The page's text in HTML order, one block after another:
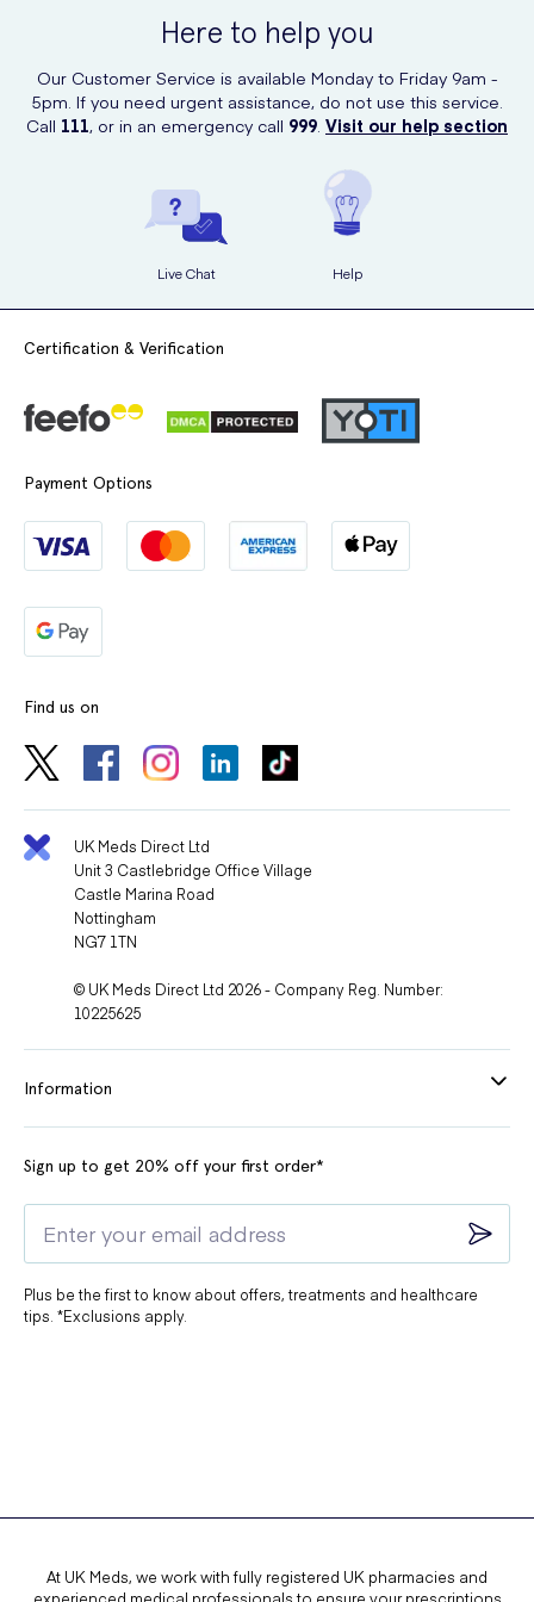
including these dressings. With their quick and reliable delivery
doorstep.
Here to help you
Our Customer Service is available Monday to Friday 9am -
5pm. If you need urgent assistance, do not use this service.
Call 111, or in an emergency call 999. Visit our help section
Live Chat Help
Certification & Verification
Payment Options
Find us on
UK Meds Direct Ltd
Unit 3 Castlebridge Office Village
Castle Marina Road
Nottingham
NG7 1TN
© UK Meds Direct Ltd 2026 - Company Reg. Number:
10225625
Information
Sign up to get 20% off your first order*
Plus be the first to know about offers, treatments and healthcare
tips. *Exclusions apply.
At UK Meds, we work with fully registered UK pharmacies and
experienced medical professionals to ensure your prescriptions